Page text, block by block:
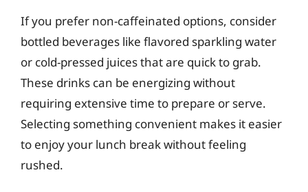
If you prefer non-caffeinated options, consider
bottled beverages like flavored sparkling water
or cold-pressed juices that are quick to grab.
These drinks can be energizing without
requiring extensive time to prepare or serve.
Selecting something convenient makes it easier
to enjoy your lunch break without feeling
rushed.